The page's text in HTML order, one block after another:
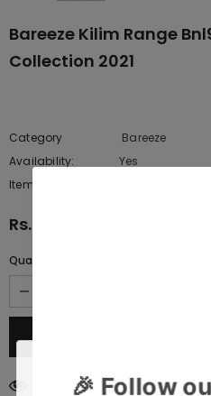
Bareeze Kilim Range
Collection 2021
Category
Bareeze
Availability:
Yes
Item type:
Rs.10,717.50
Quantity:
customers are viewing